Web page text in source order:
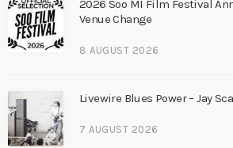
2026 Soo MI Film Festival
Venue Change
8 AUGUST 2026
Livewire Blues Power – Jay
7 AUGUST 2026